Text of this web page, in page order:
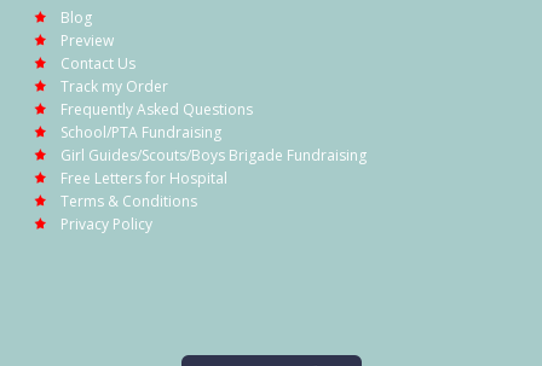
Blog
Preview
Contact Us
Track my Order
Frequently Asked Questions
School/PTA Fundraising
Girl Guides/Scouts/Boys Brigade Fundraising
Free Letters for Hospital
Terms & Conditions
Privacy Policy